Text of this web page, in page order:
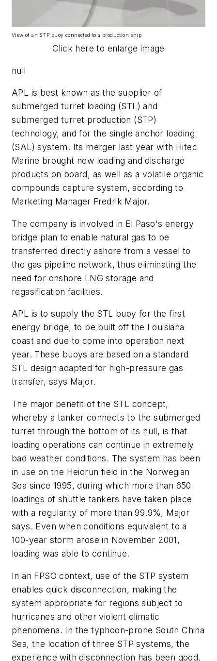
View of an STP buoy connected to a production ship
Click here to enlarge image
null
APL is best known as the supplier of
submerged turret loading (STL) and
submerged turret production (STP)
technology, and for the single anchor loading
(SAL) system. Its merger last year with Hitec
Marine brought new loading and discharge
products on board, as well as a volatile organic
compounds capture system, according to
Marketing Manager Fredrik Major.
The company is involved in El Paso's energy
bridge plan to enable natural gas to be
transferred directly ashore from a vessel to
the gas pipeline network, thus eliminating the
need for onshore LNG storage and
regasification facilities.
APL is to supply the STL buoy for the first
energy bridge, to be built off the Louisiana
coast and due to come into operation next
year. These buoys are based on a standard
STL design adapted for high-pressure gas
transfer, says Major.
The major benefit of the STL concept,
whereby a tanker connects to the submerged
turret through the bottom of its hull, is that
loading operations can continue in extremely
bad weather conditions. The system has been
in use on the Heidrun field in the Norwegian
Sea since 1995, during which more than 650
loadings of shuttle tankers have taken place
with a regularity of more than 99.9%, Major
says. Even when conditions equivalent to a
100-year storm arose in November 2001,
loading was able to continue.
In an FPSO context, use of the STP system
enables quick disconnection, making the
system appropriate for regions subject to
hurricanes and other violent climatic
phenomena. In the typhoon-prone South China
Sea, the location of three STP systems, the
experience with disconnection has been good.